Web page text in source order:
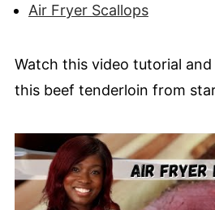
Air Fryer Scallops
Watch this video tutorial
this beef tenderloin from